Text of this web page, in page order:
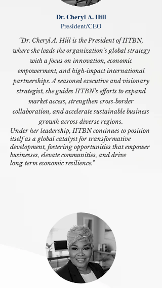
Dr. Cheryl A. Hill
President/CEO
“Dr. Cheryl A. Hill is the President of IITBN,
where she leads the organization’s global strategy
with a focus on innovation, economic
empowerment, and high‑impact international
partnerships. A seasoned executive and visionary
strategist, she guides IITBN’s efforts to expand
market access, strengthen cross‑border
collaboration, and accelerate sustainable business
growth across diverse regions.
Under her leadership, IITBN continues to position
itself as a global catalyst for transformative
development, fostering opportunities that empower
businesses, elevate communities, and drive
long‑term economic resilience."